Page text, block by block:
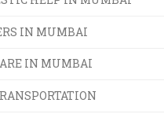
IN MUMBAI
IN MUMBAI